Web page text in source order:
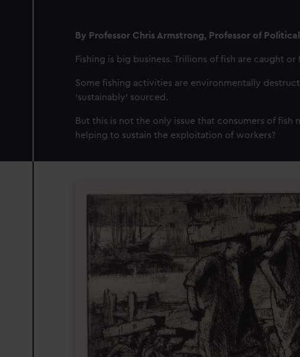
By Professor Chris Armstrong, Professor of
Fishing is big business. Trillions of fish are caught or
Some fishing activities are environmentally
‘sustainably’ sourced.
But this is not the only issue that consumers of
helping to sustain the exploitation of workers?